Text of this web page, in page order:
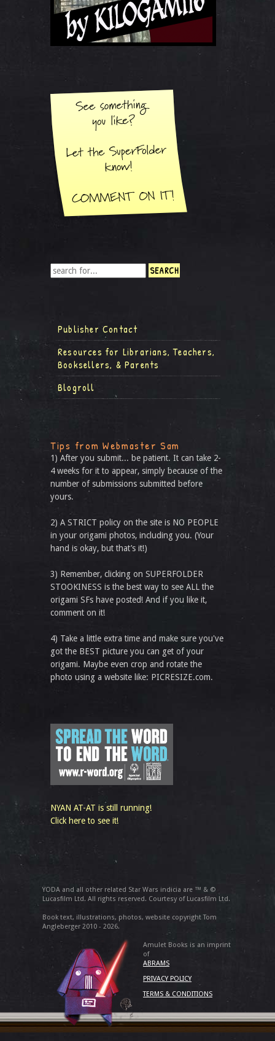
Publisher Contact
Resources for Librarians, Teachers,
Booksellers, & Parents
Blogroll
Tips from Webmaster Sam
1) After you submit... be patient. It can take 2-
4 weeks for it to appear, simply because of the
number of submissions submitted before
yours.
2) A STRICT policy on the site is NO PEOPLE
in your origami photos, including you. (Your
hand is okay, but that’s it!)
3) Remember, clicking on SUPERFOLDER
STOOKINESS is the best way to see ALL the
origami SFs have posted! And if you like it,
comment on it!
4) Take a little extra time and make sure you've
got the BEST picture you can get of your
origami. Maybe even crop and rotate the
photo using a website like: PICRESIZE.com.
NYAN AT-AT is still running!
Click here to see it!
YODA and all other related Star Wars indicia are ™ & ©
Lucasfilm Ltd. All rights reserved. Courtesy of Lucasfilm Ltd.
Book text, illustrations, photos, website copyright Tom
Angleberger 2010 - 2026.
Amulet Books is an imprint
of
ABRAMS
PRIVACY POLICY
TERMS & CONDITIONS